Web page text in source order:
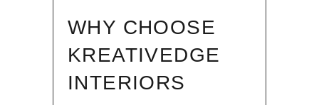
WHY CHOOSE
KREATIVEDGE
INTERIORS